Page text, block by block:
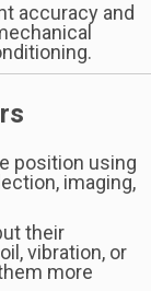
accuracy and
position using
imaging,
their
vibration, or
more